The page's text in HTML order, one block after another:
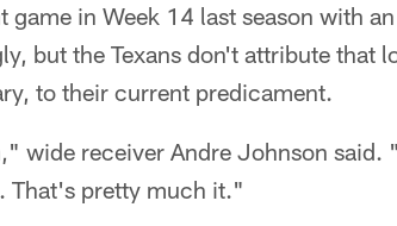
game in Week 14 last season with
but the Texans don't attribute that
to their current predicament.
wide receiver Andre Johnson said.
That's pretty much it."